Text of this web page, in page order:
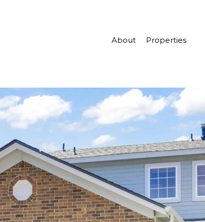
About Properties